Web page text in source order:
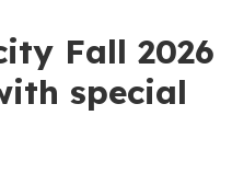
Fall 2026
special